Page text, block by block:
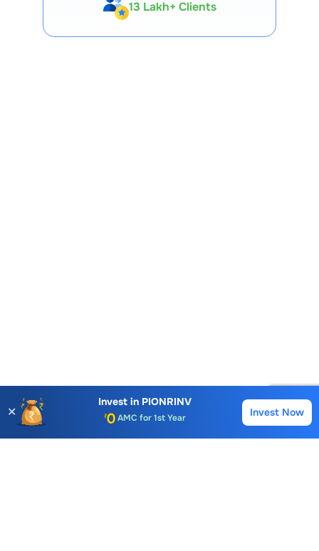
Expert-Backed
✕
Invest in PIONRINV
AMC for 1st Year
Auto Square Off Charges
Call & Trade
Invest Now